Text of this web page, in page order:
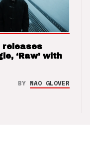
releases
‘Raw’ with
BY NAO GLOVER